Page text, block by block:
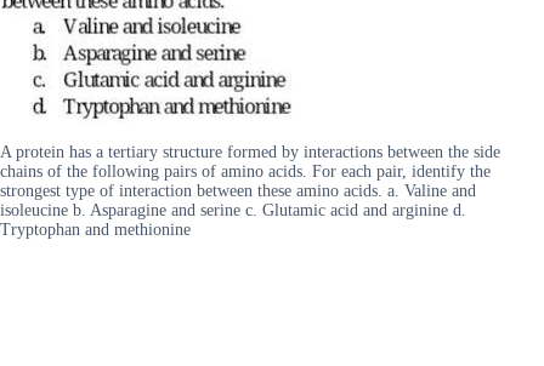
A protein has a tertiary structure formed by interactions between the side
chains of the following pairs of amino acids. For each pair, identify the
strongest type of interaction between these amino acids. a. Valine and
isoleucine b. Asparagine and serine c. Glutamic acid and arginine d.
Tryptophan and methionine